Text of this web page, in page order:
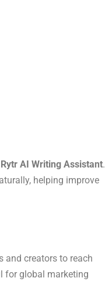
Rytr AI Writing Assistant.
helping improve
and creators to reach
for global marketing